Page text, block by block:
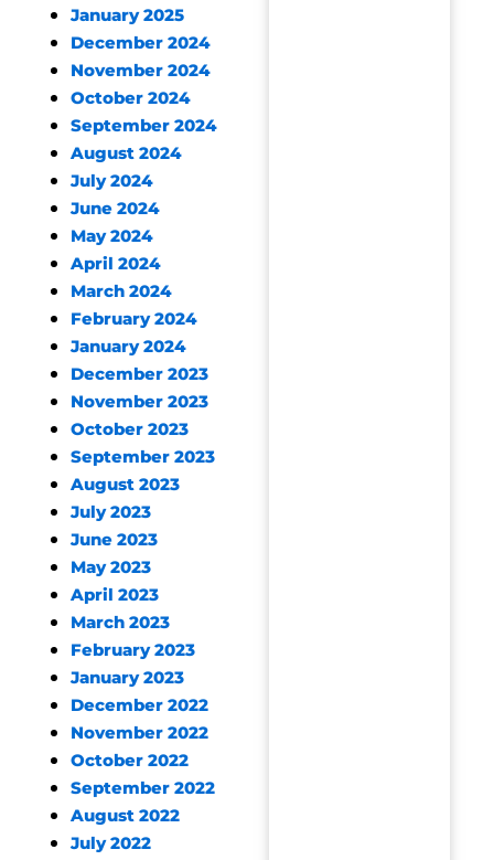
January 2025
December 2024
November 2024
October 2024
September 2024
August 2024
July 2024
June 2024
May 2024
April 2024
March 2024
February 2024
January 2024
December 2023
November 2023
October 2023
September 2023
August 2023
July 2023
June 2023
May 2023
April 2023
March 2023
February 2023
January 2023
December 2022
November 2022
October 2022
September 2022
August 2022
July 2022